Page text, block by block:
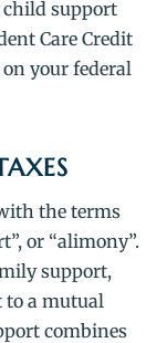
child support
Care Credit
your federal
the terms
or “alimony”.
support,
to a mutual
combines